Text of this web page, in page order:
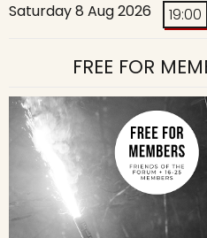
Saturday 8 Aug 2026 19:00
FREE FOR